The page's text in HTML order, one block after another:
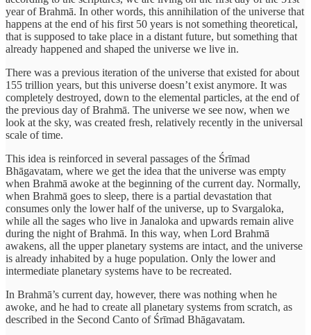
year of Brahmā. In other words, this annihilation of the universe that
happens at the end of his first 50 years is not something theoretical,
that is supposed to take place in a distant future, but something that
already happened and shaped the universe we live in.
There was a previous iteration of the universe that existed for about
155 trillion years, but this universe doesn’t exist anymore. It was
completely destroyed, down to the elemental particles, at the end of
the previous day of Brahmā. The universe we see now, when we
look at the sky, was created fresh, relatively recently in the universal
scale of time.
This idea is reinforced in several passages of the Śrīmad
Bhāgavatam, where we get the idea that the universe was empty
when Brahmā awoke at the beginning of the current day. Normally,
when Brahmā goes to sleep, there is a partial devastation that
consumes only the lower half of the universe, up to Svargaloka,
while all the sages who live in Janaloka and upwards remain alive
during the night of Brahmā. In this way, when Lord Brahmā
awakens, all the upper planetary systems are intact, and the universe
is already inhabited by a huge population. Only the lower and
intermediate planetary systems have to be recreated.
In Brahmā’s current day, however, there was nothing when he
awoke, and he had to create all planetary systems from scratch, as
described in the Second Canto of Śrīmad Bhāgavatam.